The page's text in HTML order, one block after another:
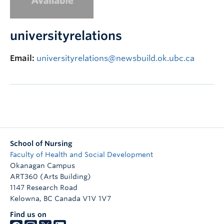
universityrelations
Email: universityrelations@newsbuild.ok.ubc.ca
School of Nursing
Faculty of Health and Social Development
Okanagan Campus
ART360 (Arts Building)
1147 Research Road
Kelowna, BC Canada V1V 1V7
Find us on